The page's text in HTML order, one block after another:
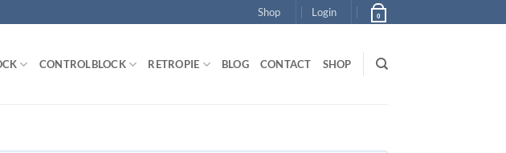
Shop Login 0
CONTROLBLOCK RETROPIE BLOG CONTACT SHOP